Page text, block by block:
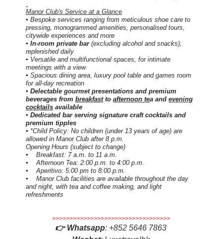
Manor Club's Service at a Glance
▪ Bespoke services ranging from meticulous shoe care to
pressing, monogrammed amenities, personalised tours,
citywide experiences and more
▪ In-room private bar(excluding alcohol and snacks),
replenished daily
▪ Versatile and multifunctional spaces, for intimate
meetings with a view
▪ Spacious dining area, luxury pool table and games room
for all-day recreation
▪ Delectable gourmet presentations and premium
beverages frombreakfasttoafternoon tea andevening
cocktails available
▪ Dedicated bar serving signature craft cocktails and
premium tipples
▪ *Child Policy: No children (under 13 years of age) are
allowed in Manor Club after 8 p.m.
Opening Hours (subject to change)
▪ Breakfast: 7 a.m. to 11 a.m.
▪ Afternoon Tea: 2:00 p.m. to 4:00 p.m.
▪ Aperitivo: 5:00 pm to 8:00 p.m.
▪ Manor Club facilities are available throughout the day
and night, with tea and coffee making, and light
refreshments
>>>>>>>>>>>>>>>>>>>>>>>>>>>>>>>>>>
👉Whatsapp: +852 5646 7863